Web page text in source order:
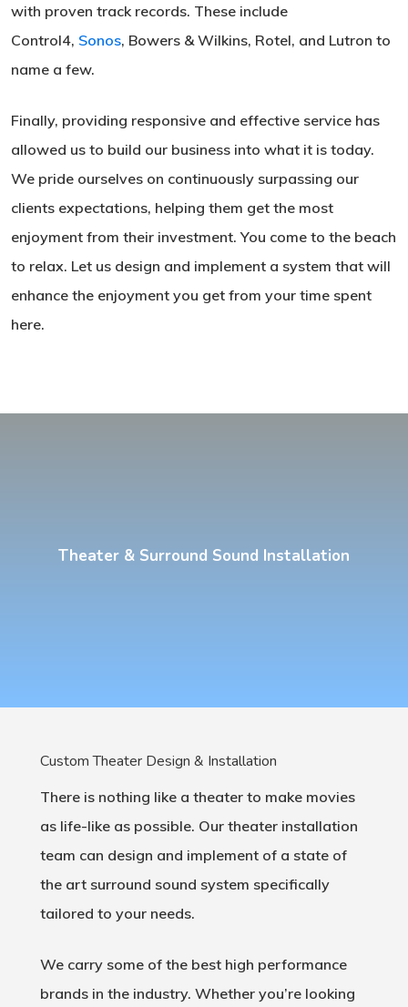
with proven track records. These include
Control4, Sonos, Bowers & Wilkins, Rotel, and Lutron to
name a few.
Finally, providing responsive and effective service has
allowed us to build our business into what it is today.
We pride ourselves on continuously surpassing our
clients expectations, helping them get the most
enjoyment from their investment. You come to the beach
to relax. Let us design and implement a system that will
enhance the enjoyment you get from your time spent
here.
Theater & Surround Sound Installation
Custom Theater Design & Installation
There is nothing like a theater to make movies
as life-like as possible. Our theater installation
team can design and implement of a state of
the art surround sound system specifically
tailored to your needs.
We carry some of the best high performance
brands in the industry. Whether you’re looking